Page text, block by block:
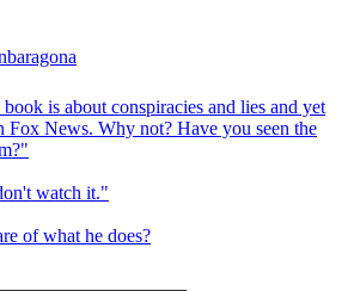
is about conspiracies and lies and yet
Fox News. Why not? Have you seen the
watch it."
of what he does?